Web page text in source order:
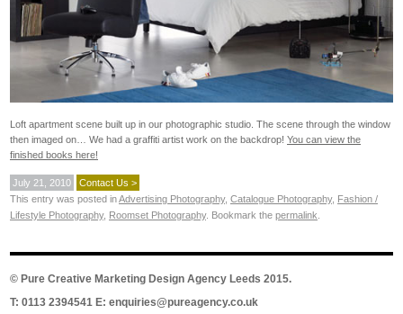
Loft apartment scene built up in our photographic studio. The scene through the window
then imaged on… We had a graffiti artist work on the backdrop! You can view the
finished books here!
July 21, 2010
Contact Us >
This entry was posted inAdvertising Photography, Catalogue Photography, Fashion /
Lifestyle Photography, Roomset Photography. Bookmark the permalink
© Pure Creative Marketing Design Agency Leeds 2015.
T: 0113 2394541 E: enquiries@pureagency.co.uk